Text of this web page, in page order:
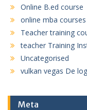
Online B.ed course
online mba courses
Teacher training
teacher Training
Uncategorised
vulkan vegas De
Meta